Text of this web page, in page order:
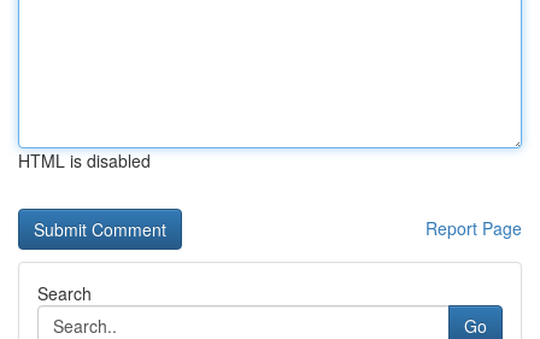
HTML is disabled
Report Page
Search
Go